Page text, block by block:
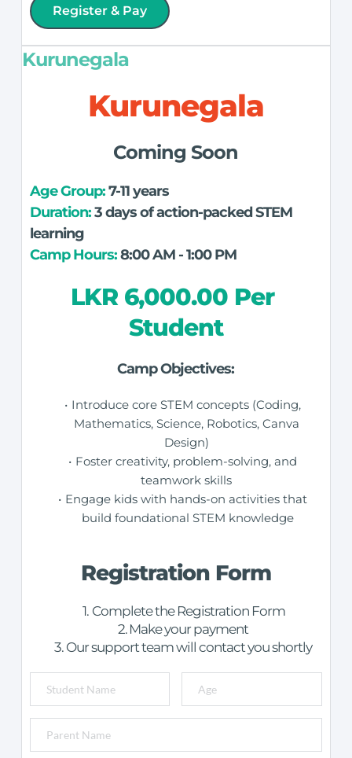
Register & Pay
Kurunegala
Kurunegala
Coming Soon
Age Group: 7-11 years
Duration: 3 days of action-packed STEM
learning
Camp Hours: 8:00 AM - 1:00 PM
LKR 6,000.00 Per
Student
Camp Objectives:
Introduce core STEM concepts (Coding,
Mathematics, Science, Robotics, Canva
Design)
Foster creativity, problem-solving, and
teamwork skills
Engage kids with hands-on activities that
build foundational STEM knowledge
Registration Form
Complete the Registration Form
Make your payment
Our support team will contact you shortly